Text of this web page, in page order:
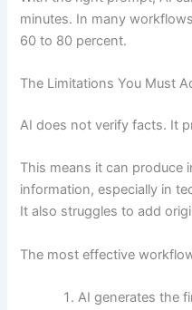
minutes. In many
60 to 80 percent.
The Limitations You Must
AI does not verify facts. It
This means it can produce
information, especially in
It also struggles to add
The most effective
AI generates the